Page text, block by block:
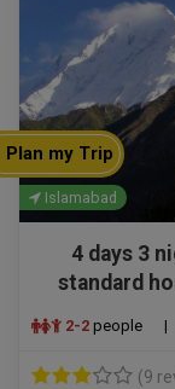
Islamabad
4 days 3
standard
2-2 people |
(9
Plan my Trip